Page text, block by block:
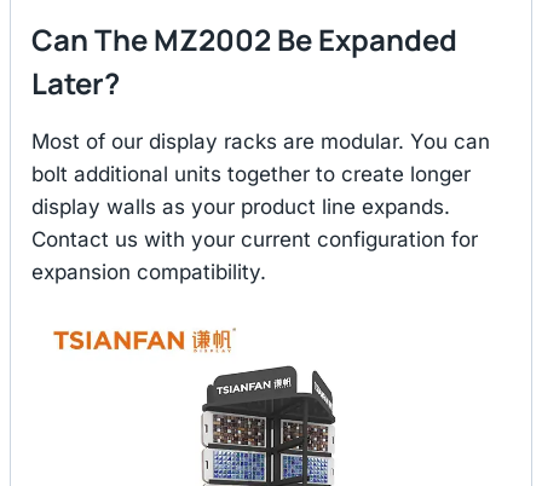
Can The MZ2002 Be Expanded
Later?
Most of our display racks are modular. You can
bolt additional units together to create longer
display walls as your product line expands.
Contact us with your current configuration for
expansion compatibility.